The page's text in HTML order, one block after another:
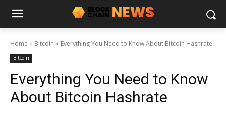
Home Bitcoin Everything You Need to Know About Bitcoin Hashrate
Bitcoin
Everything You Need to Know
About Bitcoin Hashrate